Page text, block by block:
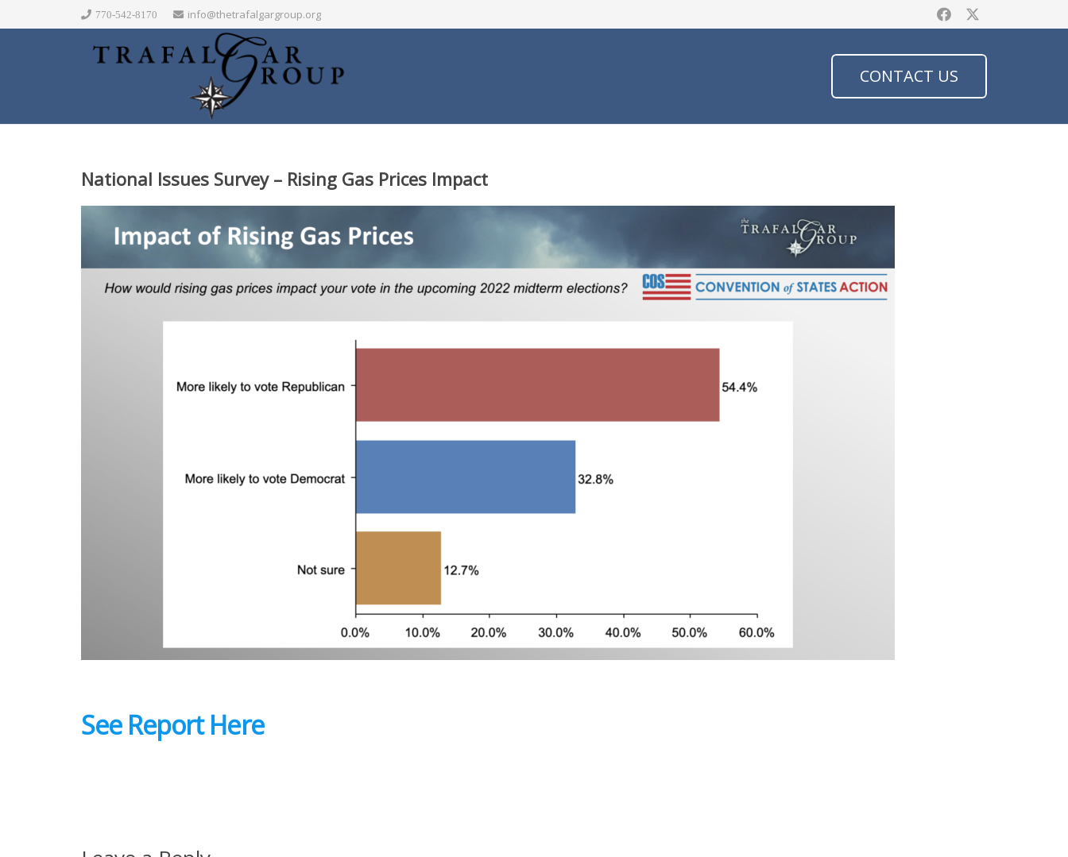
770-542-8170 info@thetrafalgargroup.org
CONTACT US
National Issues Survey – Rising Gas Prices Impact
See Report Here